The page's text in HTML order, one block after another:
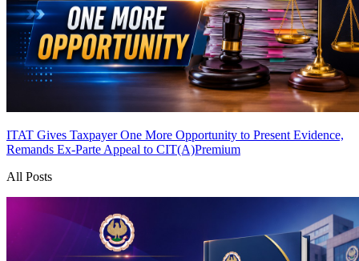
ITAT Gives Taxpayer One More Opportunity to Present Evidence,
Remands Ex-Parte Appeal to CIT(A)Premium
All Posts